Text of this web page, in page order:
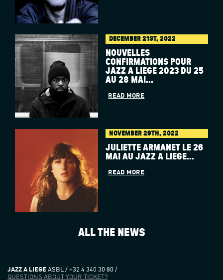
DECEMBER 21ST, 2022
NOUVELLES
CONFIRMATIONS POUR
JAZZ À LIÈGE 2023 DU 25
AU 28 MAI...
READ MORE
NOVEMBER 29TH, 2022
JULIETTE ARMANET LE 26
MAI AU JAZZ À LIÈGE...
READ MORE
ALL THE NEWS
JAZZ A LIEGE ASBL / +32 4 340 30 80 /
QUESTIONS ABOUT YOUR TICKET?